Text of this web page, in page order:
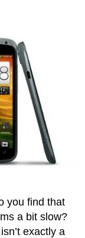
you find that
a bit slow?
exactly a